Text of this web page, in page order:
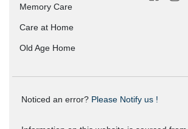
Memory Care
Care at Home
Old Age Home
Noticed an error? Please Notify us !